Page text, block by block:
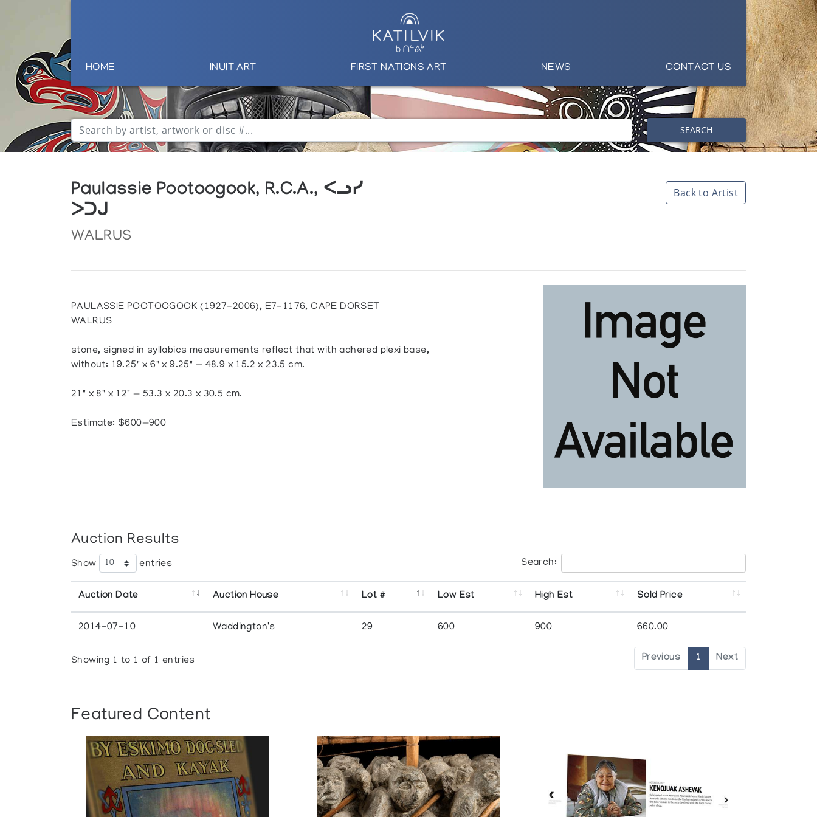
HOME INUIT ART FIRST NATIONS ART NEWS CONTACT US
SEARCH
Paulassie Pootoogook, R.C.A., ᐸᓗᓯ
ᐳᑐᒍ
WALRUS
Back to Artist
PAULASSIE POOTOOGOOK (1927-2006), E7-1176, CAPE DORSET
WALRUS
stone, signed in syllabics measurements reflect that with adhered plexi base,
without: 19.25" x 6" x 9.25" — 48.9 x 15.2 x 23.5 cm.
21" x 8" x 12" — 53.3 x 20.3 x 30.5 cm.
Estimate: $600—900
Auction Results
Show entries Search:
Auction Date Auction House Lot # Low Est High Est Sold Price
2014-07-10 Waddington's 29 600 900 660.00
Showing 1 to 1 of 1 entries Previous 1 Next
Featured Content